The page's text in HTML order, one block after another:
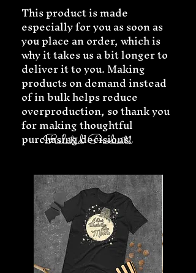
This product is made
especially for you as soon as
you place an order, which is
why it takes us a bit longer to
deliver it to you. Making
products on demand instead
of in bulk helps reduce
overproduction, so thank you
for making thoughtful
purchasing decisions!
Related Products